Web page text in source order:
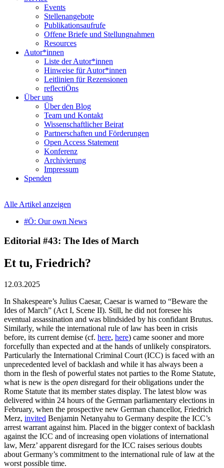
Events
Stellenangebote
Publikationsaufrufe
Offene Briefe und Stellungnahmen
Resources
Autor*innen
Liste der Autor*innen
Hinweise für Autor*innen
Leitlinien für Rezensionen
reflectiÖns
Über uns
Über den Blog
Team und Kontakt
Wissenschaftlicher Beirat
Partnerschaften und Förderungen
Open Access Statement
Konferenz
Archivierung
Impressum
Spenden
Alle Artikel anzeigen
#Ö: Our own News
Editorial #43: The Ides of March
Et tu, Friedrich?
12.03.2025
In Shakespeare’s Julius Caesar, Caesar is warned to “Beware the
Ides of March” (Act I, Scene II). Still, he did not foresee his
eventual assassination and was blindsided by his confidant Brutus.
Similarly, while the international rule of law has been in crisis
before, its current demise (cf. here, here) came sooner and more
forcefully than expected and at the hands of unlikely conspirators.
Particularly the International Criminal Court (ICC) is faced with an
unprecedented level of backlash and while it has always been a
thorn in the flesh of powerful states not parties to the Rome Statute,
what is new is the open disregard for their obligations under the
Rome Statute that its member states display. The latest blow was
delivered within 24 hours of the German parliamentary elections in
February, when the prospective new German chancellor, Friedrich
Merz, invited Benjamin Netanyahu to Germany despite the ICC’s
arrest warrant against him. Placed in the bigger context of backlash
against the ICC and of increasing open violations of international
law, Merz’ apparent disregard for the ICC raises serious doubts
about Germany’s commitment to the international rule of law at the
worst possible time.